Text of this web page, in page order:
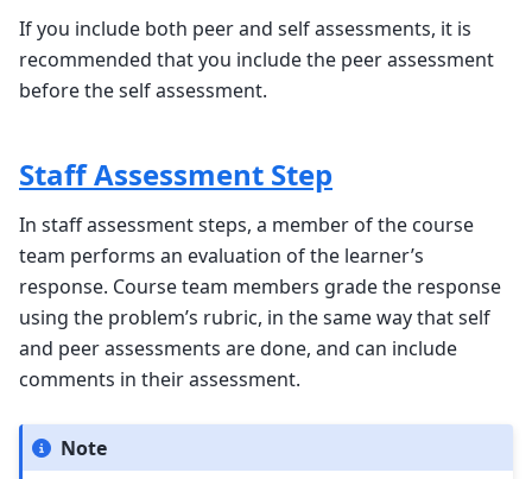
If you include both peer and self assessments, it is
recommended that you include the peer assessment
before the self assessment.
Staff Assessment Step
In staff assessment steps, a member of the course
team performs an evaluation of the learner’s
response. Course team members grade the response
using the problem’s rubric, in the same way that self
and peer assessments are done, and can include
comments in their assessment.
Note